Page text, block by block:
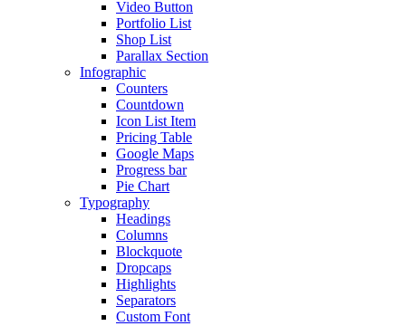
Video Button
Portfolio List
Shop List
Parallax Section
Infographic
Counters
Countdown
Icon List Item
Pricing Table
Google Maps
Progress bar
Pie Chart
Typography
Headings
Columns
Blockquote
Dropcaps
Highlights
Separators
Custom Font